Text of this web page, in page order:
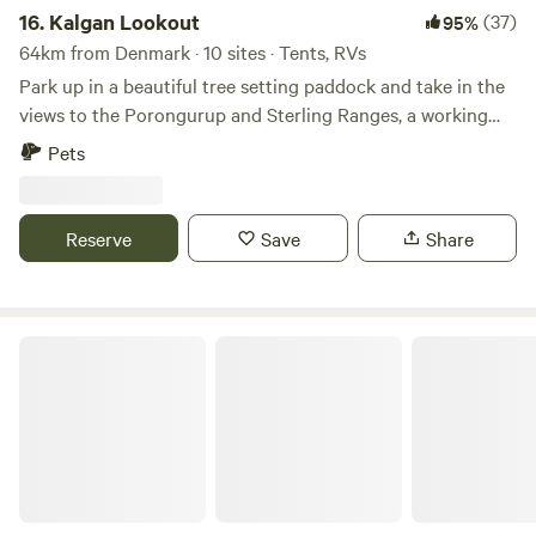
Firewood Kayaks Farm experiences
16. Kalgan Lookout 95%(37)
64km from Denmark · 10 sites · Tents, RVs
Park up in a beautiful tree setting paddock and take in the
views to the Porongurup and Sterling Ranges, a working
cattle property situated 20 minutes from Albany in Kalgan.
to check out the winery’s.
Pets
Reserve Save Share